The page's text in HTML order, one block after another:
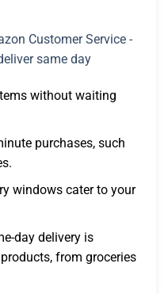
without waiting
purchases, such
windows cater to your
day delivery is
from groceries